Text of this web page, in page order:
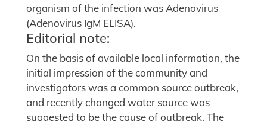
organism of the infection was Adenovirus
(Adenovirus IgM ELISA).
Editorial note:
On the basis of available local information, the
initial impression of the community and
investigators was a common source outbreak,
and recently changed water source was
suggested to be the cause of outbreak. The